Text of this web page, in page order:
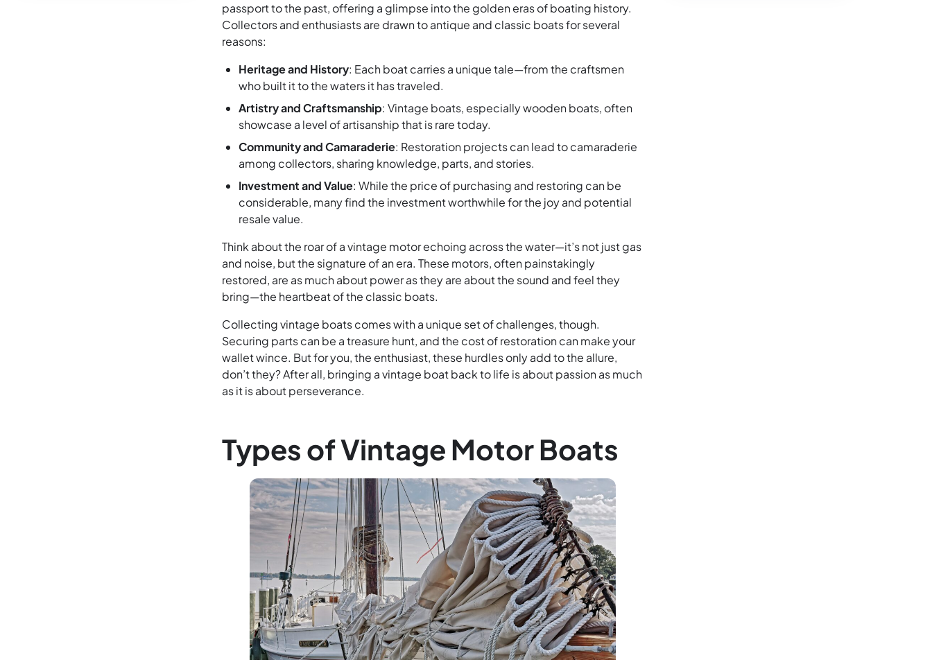
passport to the past, offering a glimpse into the golden eras of boating history.
Collectors and enthusiasts are drawn to antique and classic boats for several
reasons:
Heritage and History: Each boat carries a unique tale—from the craftsmen
who built it to the waters it has traveled.
Artistry and Craftsmanship: Vintage boats, especially wooden boats, often
showcase a level of artisanship that is rare today.
Community and Camaraderie: Restoration projects can lead to camaraderie
among collectors, sharing knowledge, parts, and stories.
Investment and Value: While the price of purchasing and restoring can be
considerable, many find the investment worthwhile for the joy and potential
resale value.
Think about the roar of a vintage motor echoing across the water—it’s not just gas
and noise, but the signature of an era. These motors, often painstakingly
restored, are as much about power as they are about the sound and feel they
bring—the heartbeat of the classic boats.
Collecting vintage boats comes with a unique set of challenges, though.
Securing parts can be a treasure hunt, and the cost of restoration can make your
wallet wince. But for you, the enthusiast, these hurdles only add to the allure,
don’t they? After all, bringing a vintage boat back to life is about passion as much
as it is about perseverance.
Types of Vintage Motor Boats